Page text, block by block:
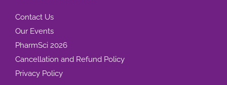
Contact Us
Our Events
PharmSci 2026
Cancellation and Refund Policy
Privacy Policy